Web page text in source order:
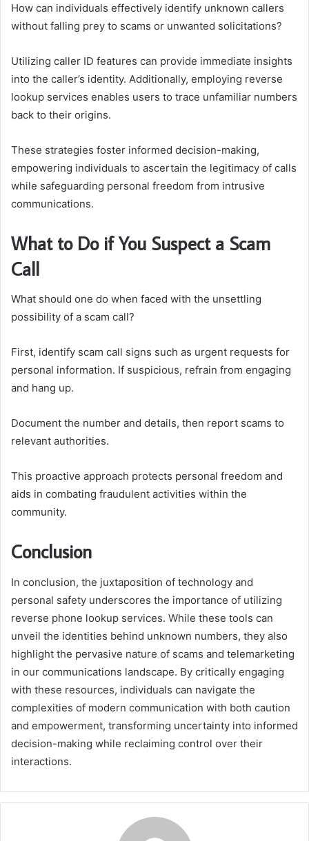
How can individuals effectively identify unknown callers
without falling prey to scams or unwanted solicitations?
Utilizing caller ID features can provide immediate insights
into the caller’s identity. Additionally, employing reverse
lookup services enables users to trace unfamiliar numbers
back to their origins.
These strategies foster informed decision-making,
empowering individuals to ascertain the legitimacy of calls
while safeguarding personal freedom from intrusive
communications.
What to Do if You Suspect a Scam
Call
What should one do when faced with the unsettling
possibility of a scam call?
First, identify scam call signs such as urgent requests for
personal information. If suspicious, refrain from engaging
and hang up.
Document the number and details, then report scams to
relevant authorities.
This proactive approach protects personal freedom and
aids in combating fraudulent activities within the
community.
Conclusion
In conclusion, the juxtaposition of technology and
personal safety underscores the importance of utilizing
reverse phone lookup services. While these tools can
unveil the identities behind unknown numbers, they also
highlight the pervasive nature of scams and telemarketing
in our communications landscape. By critically engaging
with these resources, individuals can navigate the
complexities of modern communication with both caution
and empowerment, transforming uncertainty into informed
decision-making while reclaiming control over their
interactions.